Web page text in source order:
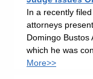
In a recently
attorneys
Domingo Bustos
which he was
More>>